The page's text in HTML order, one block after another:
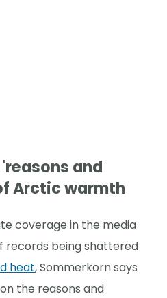
and
Arctic warmth
coverage in the media
records being shattered
heat, Sommerkorn says
the reasons and